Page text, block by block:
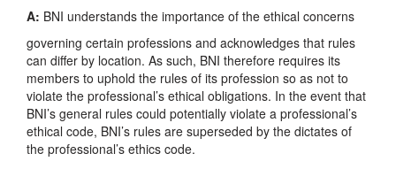
A: BNI understands the importance of the ethical concerns
governing certain professions and acknowledges that rules
can differ by location. As such, BNI therefore requires its
members to uphold the rules of its profession so as not to
violate the professional’s ethical obligations. In the event that
BNI’s general rules could potentially violate a professional’s
ethical code, BNI’s rules are superseded by the dictates of
the professional’s ethics code.